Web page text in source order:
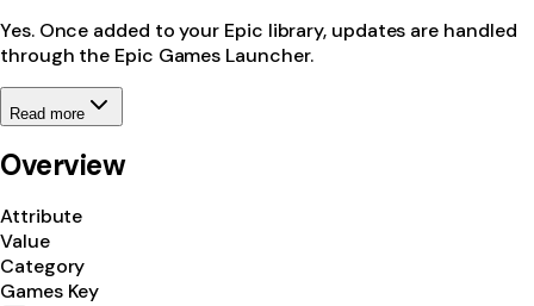
Yes. Once added to your Epic library, updates are handled
through the Epic Games Launcher.
Read more
Overview
Attribute
Value
Category
Games Key